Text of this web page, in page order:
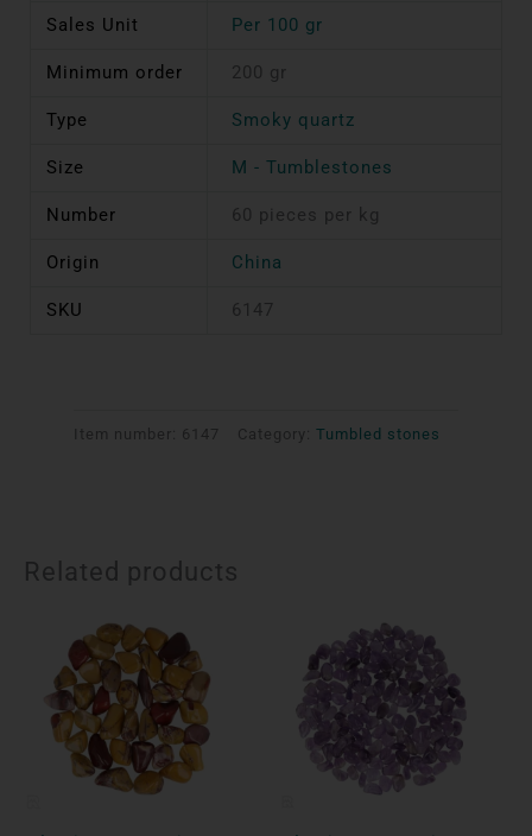
Sales Unit Per 100 gr
Minimum order 200 gr
Type Smoky quartz
Size M - Tumblestones
Number 60 pieces per kg
Origin China
SKU 6147
Item number: 6147 Category: Tumbled stones
Related products